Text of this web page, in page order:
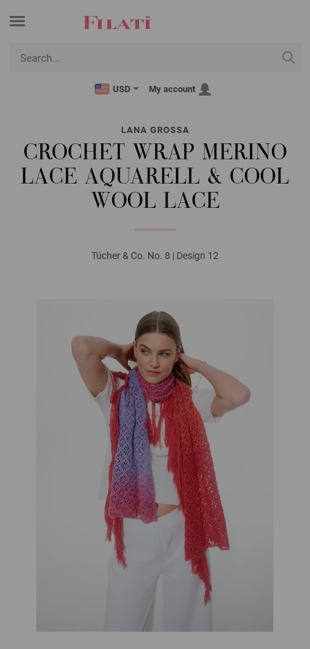
USD My account
LANA GROSSA
CROCHET WRAP MERINO
LACE AQUARELL & COOL
WOOL LACE
Tücher & Co. No. 8 | Design 12